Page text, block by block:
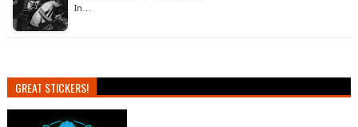
In…
GREAT STICKERS!